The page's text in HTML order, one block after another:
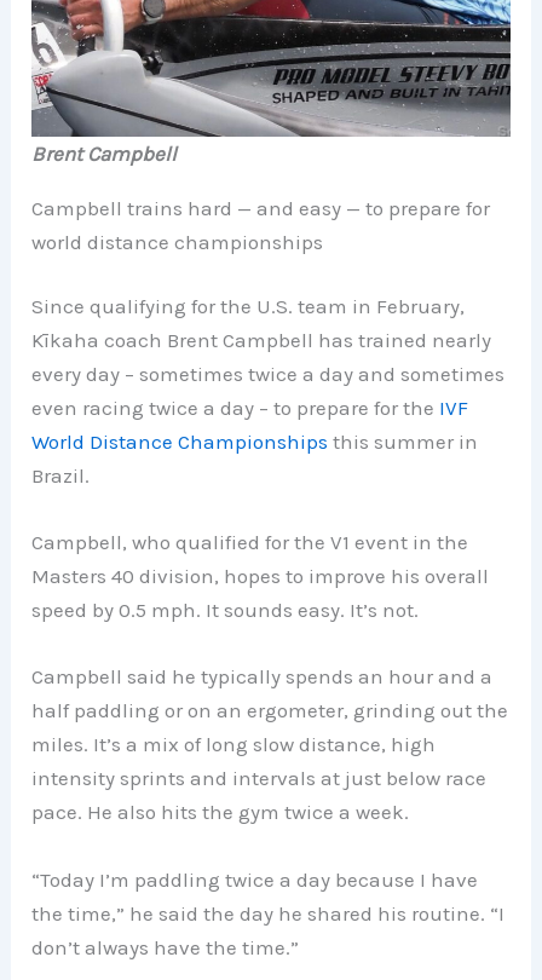
Brent Campbell
Campbell trains hard — and easy — to prepare for
world distance championships
Since qualifying for the U.S. team in February,
Kīkaha coach Brent Campbell has trained nearly
every day – sometimes twice a day and sometimes
even racing twice a day – to prepare for the IVF
World Distance Championships this summer in
Brazil.
Campbell, who qualified for the V1 event in the
Masters 40 division, hopes to improve his overall
speed by 0.5 mph. It sounds easy. It’s not.
Campbell said he typically spends an hour and a
half paddling or on an ergometer, grinding out the
miles. It’s a mix of long slow distance, high
intensity sprints and intervals at just below race
pace. He also hits the gym twice a week.
“Today I’m paddling twice a day because I have
the time,” he said the day he shared his routine. “I
don’t always have the time.”